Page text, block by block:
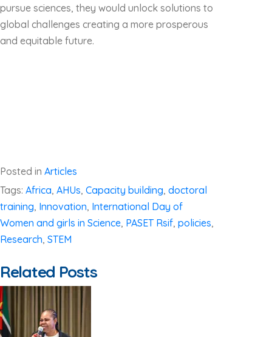
pursue sciences, they would unlock solutions to
global challenges creating a more prosperous
and equitable future.
Posted in Articles
Tags: Africa, AHUs, Capacity building, doctoral
training, Innovation, International Day of
Women and girls in Science, PASET Rsif, policies,
Research, STEM
Related Posts